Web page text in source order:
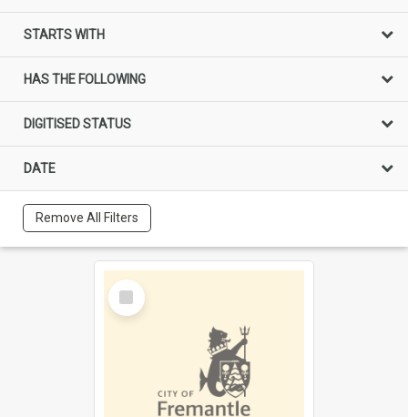
STARTS WITH
HAS THE FOLLOWING
DIGITISED STATUS
DATE
Remove All Filters
Select
Item